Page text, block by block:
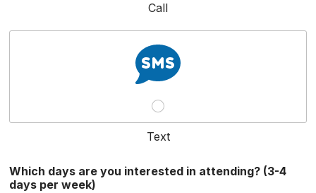
Call
Text
Which days are you interested in attending? (3-4
days per week)